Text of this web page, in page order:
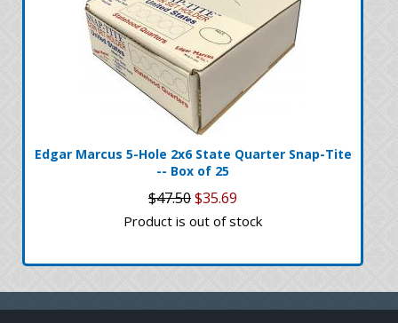
Edgar Marcus 5-Hole 2x6 State Quarter Snap-Tite
-- Box of 25
$47.50$35.69
Product is out of stock